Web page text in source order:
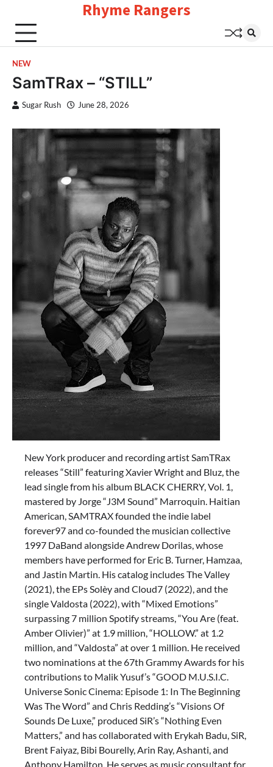
content
Rhyme Rangers
NEW
SamTRax – “STILL”
Sugar Rush June 28, 2026
New York producer and recording artist SamTRax
releases “Still” featuring Xavier Wright and Bluz, the
lead single from his album BLACK CHERRY, Vol. 1,
mastered by Jorge “J3M Sound” Marroquin. Haitian
American, SAMTRAX founded the indie label
forever97 and co-founded the musician collective
1997 DaBand alongside Andrew Dorilas, whose
members have performed for Eric B. Turner, Hamzaa,
and Jastin Martin. His catalog includes The Valley
(2021), the EPs Solèy and Cloud7 (2022), and the
single Valdosta (2022), with “Mixed Emotions”
surpassing 7 million Spotify streams, “You Are (feat.
Amber Olivier)” at 1.9 million, “HOLLOW.” at 1.2
million, and “Valdosta” at over 1 million. He received
two nominations at the 67th Grammy Awards for his
contributions to Malik Yusuf’s “GOOD M.U.S.I.C.
Universe Sonic Cinema: Episode 1: In The Beginning
Was The Word” and Chris Redding’s “Visions Of
Sounds De Luxe,” produced SiR’s “Nothing Even
Matters,” and has collaborated with Erykah Badu, SiR,
Brent Faiyaz, Bibi Bourelly, Arin Ray, Ashanti, and
Anthony Hamilton. He serves as music consultant for